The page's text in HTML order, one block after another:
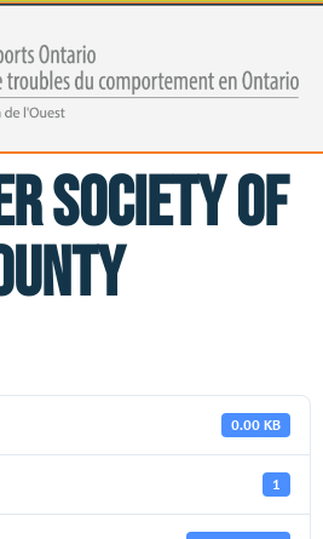
Society of
0.00 KB
1